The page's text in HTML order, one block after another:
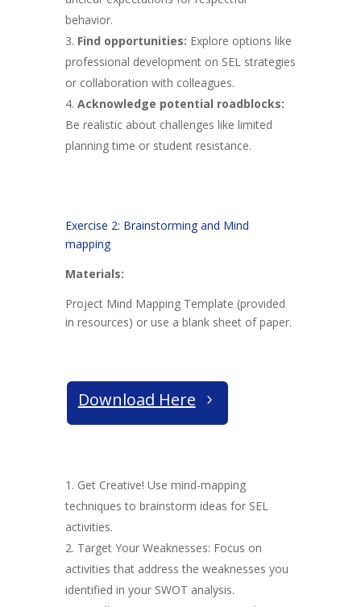
behavior.
Find opportunities: Explore options like
professional development on SEL strategies
or collaboration with colleagues.
Acknowledge potential roadblocks:
Be realistic about challenges like limited
planning time or student resistance.
Exercise 2: Brainstorming and Mind
mapping
Materials:
Project Mind Mapping Template (provided
in resources) or use a blank sheet of paper.
Download Here
Get Creative! Use mind-mapping
techniques to brainstorm ideas for SEL
activities.
Target Your Weaknesses: Focus on
activities that address the weaknesses you
identified in your SWOT analysis.